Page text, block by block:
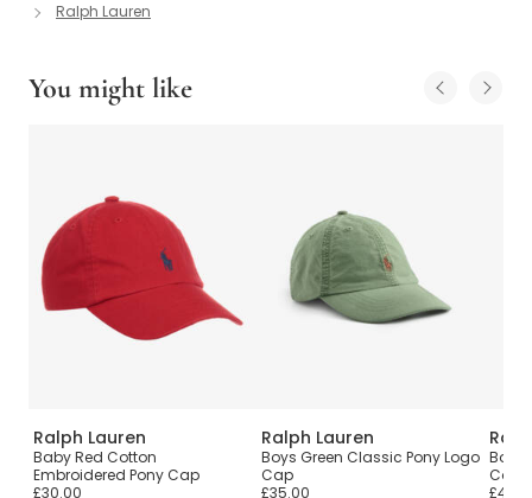
Ralph Lauren
You might like
Ralph Lauren
Baby Red Cotton
Embroidered Pony Cap
£30.00
Ralph Lauren
Boys Green Classic Pony Logo
Cap
£35.00
Boys